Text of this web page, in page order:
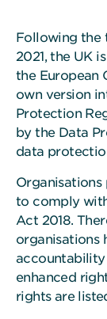
Following the
2021, the UK
the European
own version
Protection
by the Data
data
to comply
Act 2018.
organisations
accountability
enhanced
rights are